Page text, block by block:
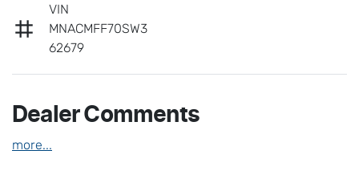
VIN
MNACMFF70SW3
62679
Dealer Comments
more...